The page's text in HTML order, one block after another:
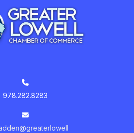
978.282.8283